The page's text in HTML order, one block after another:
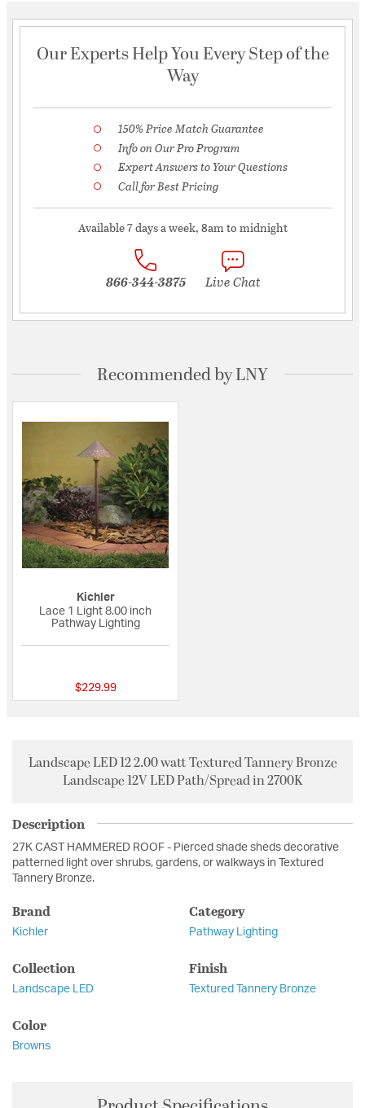
Our Experts Help You Every Step of the
Way
150% Price Match Guarantee
Info on Our Pro Program
Expert Answers to Your Questions
Call for Best Pricing
Available 7 days a week, 8am to midnight
866-344-3875 Live Chat
Recommended by LNY
Kichler
Lace 1 Light 8.00 inch
Pathway Lighting
$229.99
Landscape LED 12 2.00 watt Textured Tannery Bronze
Landscape 12V LED Path/Spread in 2700K
Description
27K CAST HAMMERED ROOF - Pierced shade sheds decorative
patterned light over shrubs, gardens, or walkways in Textured
Tannery Bronze.
Brand
Kichler
Category
Pathway Lighting
Collection
Landscape LED
Finish
Textured Tannery Bronze
Color
Browns